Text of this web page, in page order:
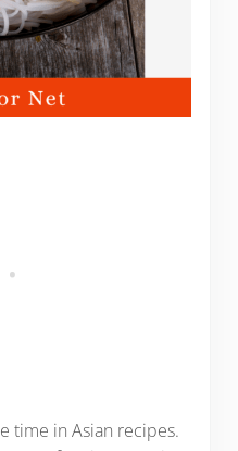
time in Asian recipes.